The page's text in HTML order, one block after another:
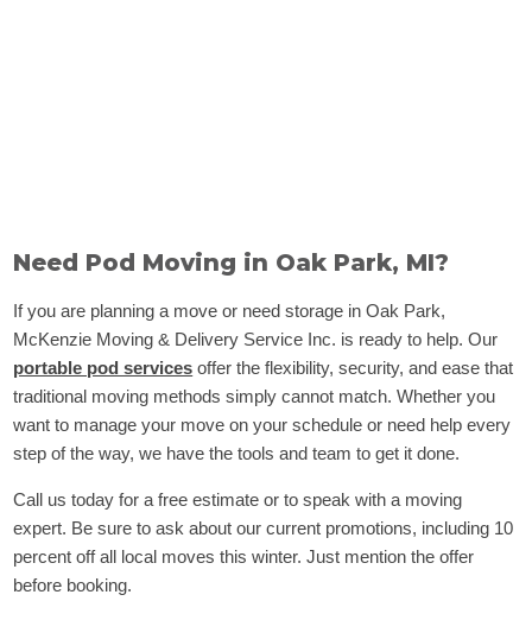
Need Pod Moving in Oak Park, MI?
If you are planning a move or need storage in Oak Park,
McKenzie Moving & Delivery Service Inc. is ready to help. Our
portable pod services offer the flexibility, security, and ease that
traditional moving methods simply cannot match. Whether you
want to manage your move on your schedule or need help every
step of the way, we have the tools and team to get it done.
Call us today for a free estimate or to speak with a moving
expert. Be sure to ask about our current promotions, including 10
percent off all local moves this winter. Just mention the offer
before booking.